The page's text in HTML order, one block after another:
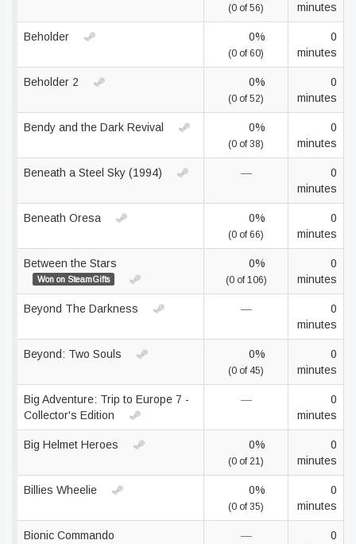
(0 of 56)
minutes
Beholder 0%
(0 of 60)
0
minutes
Beholder 2 0%
(0 of 52)
0
minutes
Bendy and the Dark Revival 0%
(0 of 38)
0
minutes
Beneath a Steel Sky (1994) —
0
minutes
Beneath Oresa 0%
(0 of 66)
0
minutes
Between the Stars
Won on SteamGifts
0%
(0 of 106)
0
minutes
Beyond The Darkness —
0
minutes
Beyond: Two Souls 0%
(0 of 45)
0
minutes
Big Adventure: Trip to Europe 7 -
Collector's Edition
—
0
minutes
Big Helmet Heroes 0%
(0 of 21)
0
minutes
Billies Wheelie 0%
(0 of 35)
0
minutes
Bionic Commando —
0